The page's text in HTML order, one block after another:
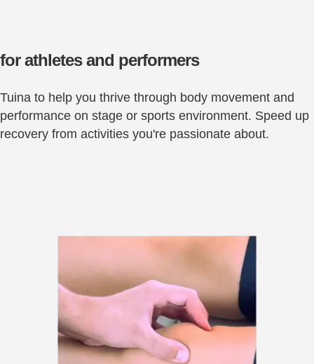
for athletes and performers
Tuina to help you thrive through body movement and
performance on stage or sports environment. Speed up
recovery from activities you're passionate about.